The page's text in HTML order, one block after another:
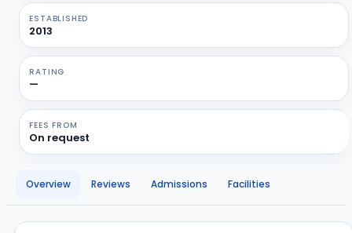
ESTABLISHED
2013
RATING
—
FEES FROM
On request
Overview Reviews Admissions Facilities